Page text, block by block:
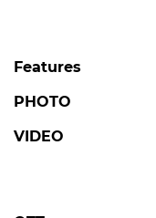
Features
PHOTO
VIDEO